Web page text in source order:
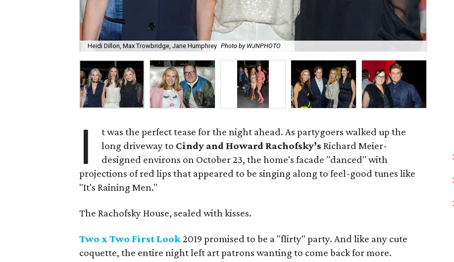
Heidi Dillon, Max Trowbridge, Jane Humphrey Photo by WJNPHOTO
I
t was the perfect tease for the night ahead. As partygoers walked up the
long driveway to Cindy and Howard Rachofsky’s Richard Meier-
designed environs on October 23, the home's facade "danced" with
projections of red lips that appeared to be singing along to feel-good tunes like
"It's Raining Men."
The Rachofsky House, sealed with kisses.
Two x Two First Look2019 promised to be a "flirty" party. And like any cute
coquette, the entire night left art patrons wanting to come back for more.